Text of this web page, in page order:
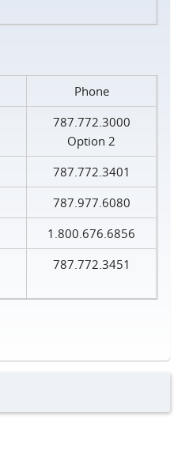
Phone
787.772.3000
Option 2
787.772.3401
787.977.6080
1.800.676.6856
787.772.3451